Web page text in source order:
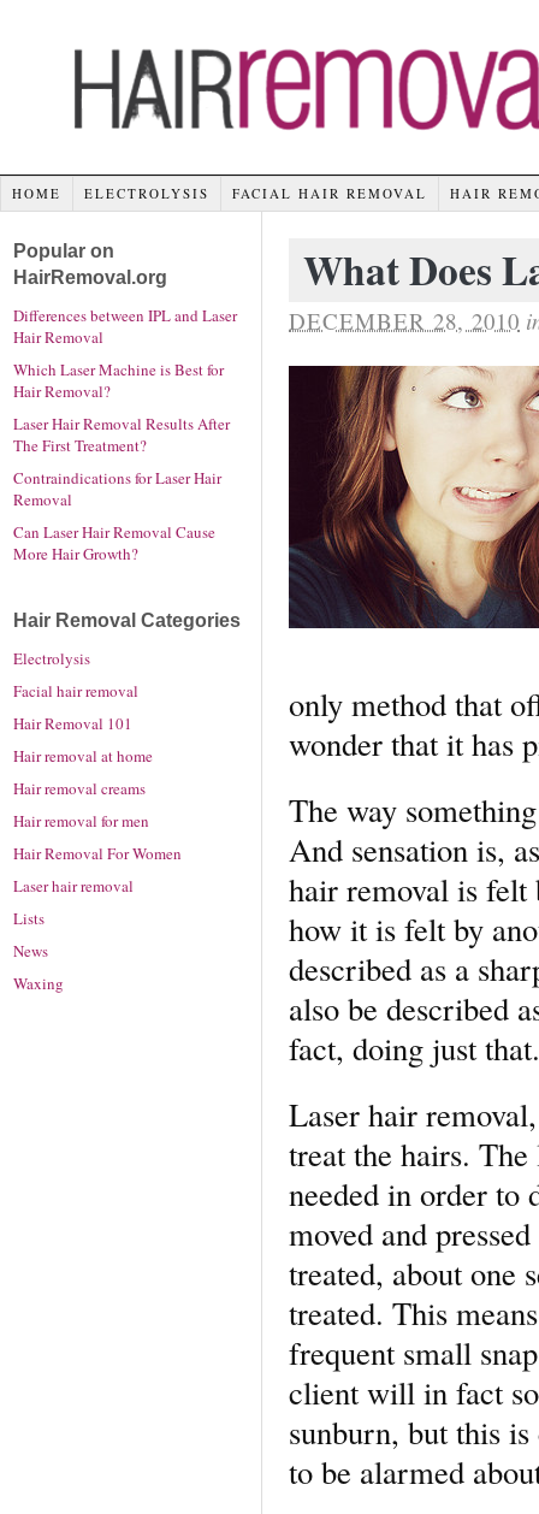
HOME ELECTROLYSIS FACIAL HAIR REMOVAL HAIR
What Does
DECEMBER 28, 2010
only method that
wonder that it has
The way
And sensation is,
hair removal is felt
how it is felt by
described as a
also be described
fact, doing just that.
Laser hair
treat the hairs.
needed in order to
moved and
treated, about one
treated. This
frequent small
client will in fact
sunburn, but this
to be alarmed
Popular on
HairRemoval.org
Differences between IPL and Laser
Hair Removal
Which Laser Machine is Best for
Hair Removal?
Laser Hair Removal Results After
The First Treatment?
Contraindications for Laser Hair
Removal
Can Laser Hair Removal Cause
More Hair Growth?
Hair Removal Categories
Electrolysis
Facial hair removal
Hair Removal 101
Hair removal at home
Hair removal creams
Hair removal for men
Hair Removal For Women
Laser hair removal
Lists
News
Waxing